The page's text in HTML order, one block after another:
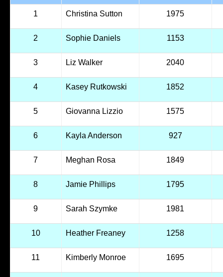
1 Christina Sutton 1975
2 Sophie Daniels 1153
3 Liz Walker 2040
4 Kasey Rutkowski 1852
5 Giovanna Lizzio 1575
6 Kayla Anderson 927
7 Meghan Rosa 1849
8 Jamie Phillips 1795
9 Sarah Szymke 1981
10 Heather Freaney 1258
11 Kimberly Monroe 1695